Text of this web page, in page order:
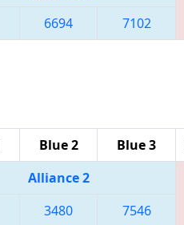
6694 7102
Blue 2 Blue 3
Alliance 2
3480 7546